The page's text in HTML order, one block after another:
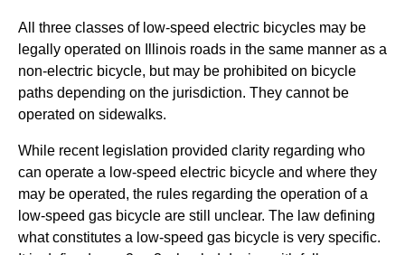
All three classes of low-speed electric bicycles may be
legally operated on Illinois roads in the same manner as a
non-electric bicycle, but may be prohibited on bicycle
paths depending on the jurisdiction. They cannot be
operated on sidewalks.
While recent legislation provided clarity regarding who
can operate a low-speed electric bicycle and where they
may be operated, the rules regarding the operation of a
low-speed gas bicycle are still unclear. The law defining
what constitutes a low-speed gas bicycle is very specific.